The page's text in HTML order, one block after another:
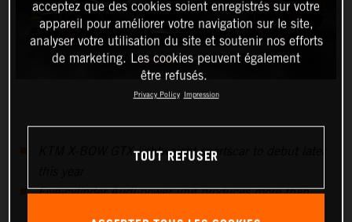
KTM X-BOW GTX lightweight sportscar to debut later
Five-cylinder Audi power unit produces more than
acceptez que des cookies soient enregistrés sur votre
appareil pour améliorer votre navigation sur le site,
analyser votre utilisation du site et soutenir nos efforts
de marketing. Les cookies peuvent également
être refusés.
Privacy Policy Impression
TOUT REFUSER